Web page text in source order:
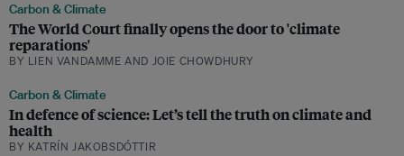
Carbon & Climate
The World Court finally opens the door to 'climate
reparations'
BY LIEN VANDAMME AND JOIE CHOWDHURY
Carbon & Climate
In defence of science: Let’s tell the truth on climate and
health
BY KATRÍN JAKOBSDÓTTIR